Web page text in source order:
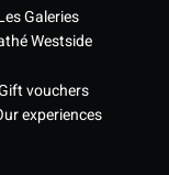
Galeries
Westside
vouchers
experiences